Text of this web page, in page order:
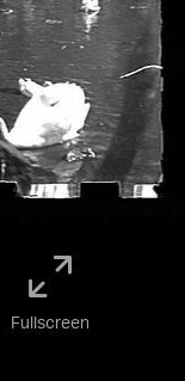
Fullscreen